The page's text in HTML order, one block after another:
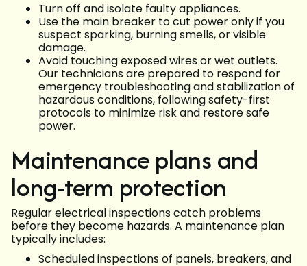
Turn off and isolate faulty appliances.
Use the main breaker to cut power only if you
suspect sparking, burning smells, or visible
damage.
Avoid touching exposed wires or wet outlets.
Our technicians are prepared to respond for
emergency troubleshooting and stabilization of
hazardous conditions, following safety-first
protocols to minimize risk and restore safe
power.
Maintenance plans and
long-term protection
Regular electrical inspections catch problems
before they become hazards. A maintenance plan
typically includes:
Scheduled inspections of panels, breakers, and